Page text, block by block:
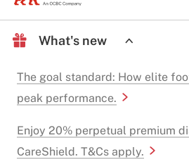
What's new
The goal standard: How elite
peak performance.
Enjoy 20% perpetual premium
CareShield. T&Cs apply.